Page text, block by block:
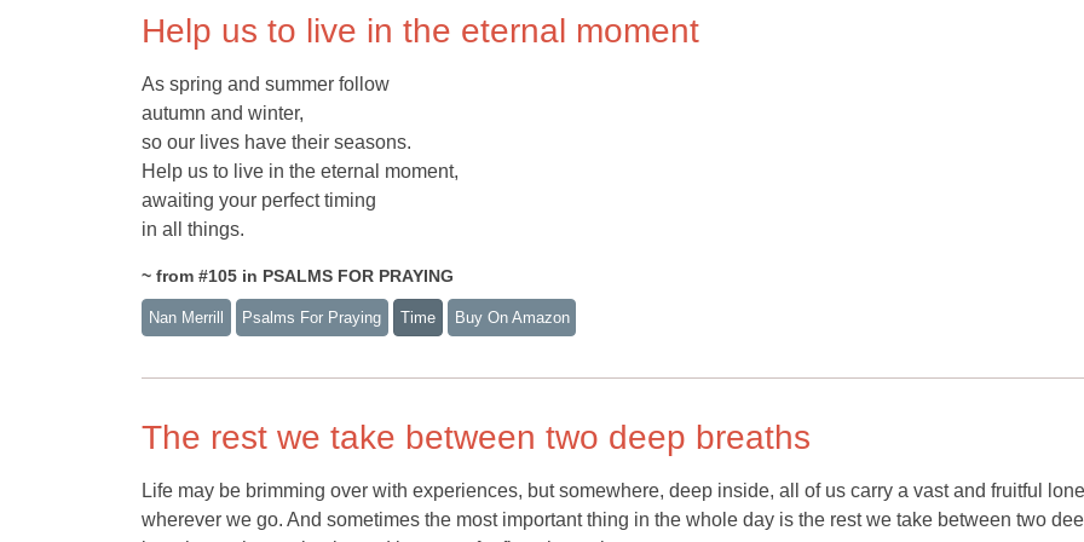
Help us to live in the eternal moment
As spring and summer follow
autumn and winter,
so our lives have their seasons.
Help us to live in the eternal moment,
awaiting your perfect timing
in all things.
~ from #105 in PSALMS FOR PRAYING
Nan Merrill Psalms For Praying Time Buy On Amazon
The rest we take between two deep breaths
Life may be brimming over with experiences, but somewhere, deep inside, all of us carry a vast and fruitful
wherever we go. And sometimes the most important thing in the whole day is the rest we take between two